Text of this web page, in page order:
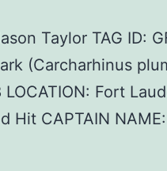
Taylor TAG ID:
(Carcharhinus
Fort
Hit CAPTAIN